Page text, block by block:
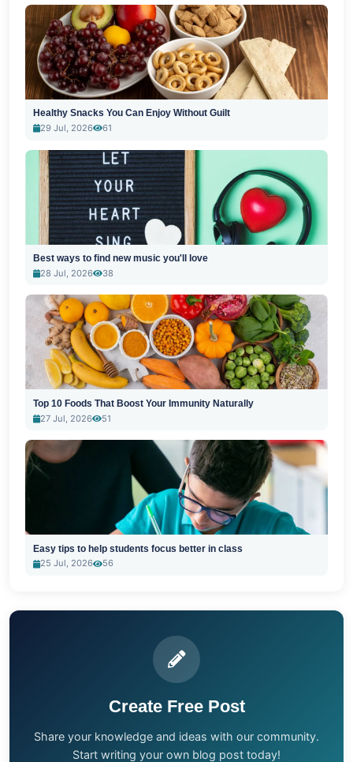
Healthy Snacks You Can Enjoy Without Guilt
29 Jul, 2026
61
Best ways to find new music you'll love
28 Jul, 2026
38
Top 10 Foods That Boost Your Immunity Naturally
27 Jul, 2026
51
Easy tips to help students focus better in class
25 Jul, 2026
56
Create Free Post
Share your knowledge and ideas with our community.
Start writing your own blog post today!